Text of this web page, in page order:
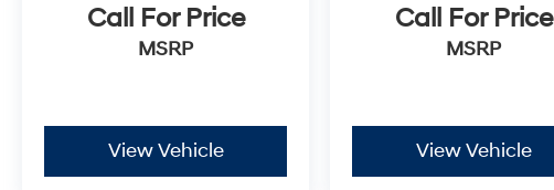
Call For Price
MSRP
View Vehicle
Call For Price
MSRP
View Vehicle